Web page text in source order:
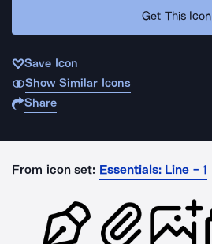
Get This Icon
Save Icon
Show Similar Icons
Share
From icon set: Essentials: Line - 1